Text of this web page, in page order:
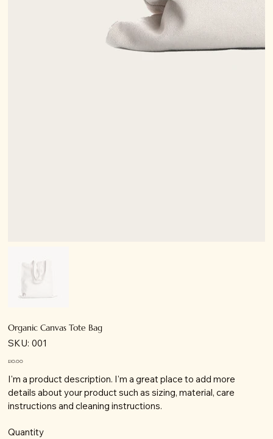
Organic Canvas Tote Bag
SKU: SKU
001
001
Price
£10.00
I'm a product description. I'm a great place to add more
details about your product such as sizing, material, care
instructions and cleaning instructions.
Quantity